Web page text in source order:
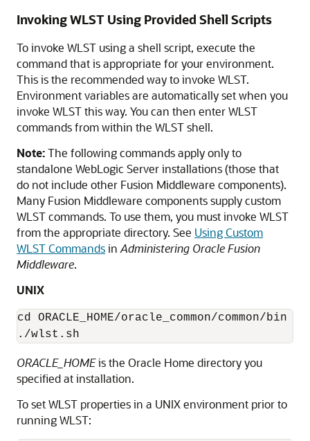
Invoking WLST Using Provided Shell Scripts
To invoke WLST using a shell script, execute the
command that is appropriate for your environment.
This is the recommended way to invoke WLST.
Environment variables are automatically set when you
invoke WLST this way. You can then enter WLST
commands from within the WLST shell.
Note:The following commands apply only to
standalone WebLogic Server installations (those that
do not include other Fusion Middleware components).
Many Fusion Middleware components supply custom
WLST commands. To use them, you must invoke WLST
from the appropriate directory. See Using Custom
WLST Commandsin Administering Oracle Fusion
Middleware.
UNIX
cd ORACLE_HOME/oracle_common/common/bin
./wlst.sh
ORACLE_HOMEis the Oracle Home directory you
specified at installation.
To set WLST properties in a UNIX environment prior to
running WLST: